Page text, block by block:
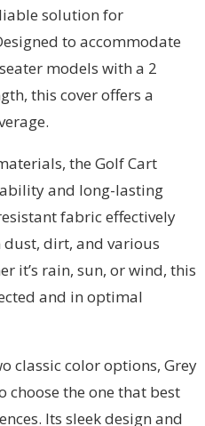
solution for
to accommodate
models with a 2
this cover offers a
the Golf Cart
and long-lasting
fabric effectively
dirt, and various
it’s rain, sun, or wind, this
and in optimal
classic color options, Grey
the one that best
Its sleek design and